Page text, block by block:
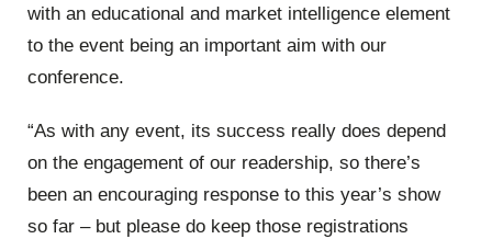
with an educational and market intelligence element
to the event being an important aim with our
conference.
“As with any event, its success really does depend
on the engagement of our readership, so there’s
been an encouraging response to this year’s show
so far – but please do keep those registrations